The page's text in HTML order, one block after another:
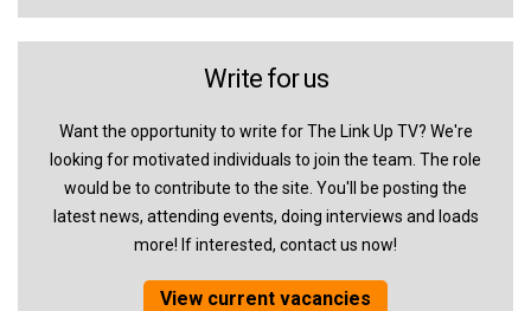
Write for us
Want the opportunity to write for The Link Up TV? We're
looking for motivated individuals to join the team. The role
would be to contribute to the site. You'll be posting the
latest news, attending events, doing interviews and loads
more! If interested, contact us now!
View current vacancies